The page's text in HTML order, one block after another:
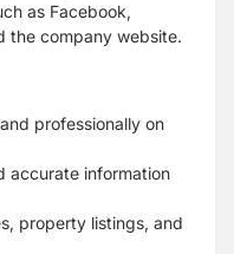
as Facebook,
the company website.
professionally on
accurate information
property listings, and